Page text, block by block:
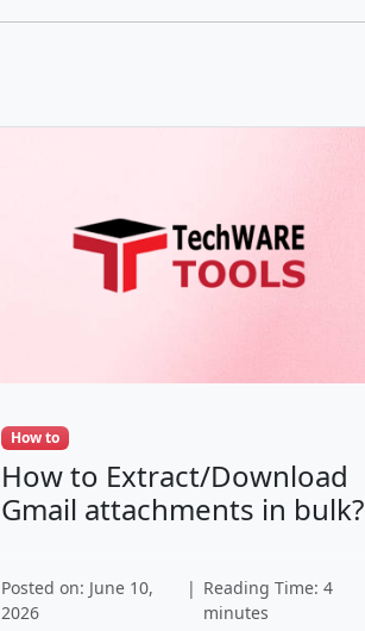
How to
How to Extract/Download
Gmail attachments in bulk?
Posted on: June 10,
2026
| Reading Time: 4
minutes